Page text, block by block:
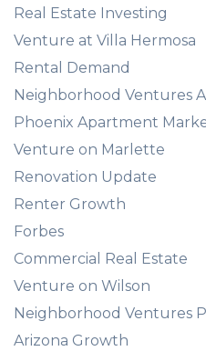
Real Estate Investing
Venture at Villa Hermosa
Rental Demand
Neighborhood Ventures
Phoenix Apartment
Venture on Marlette
Renovation Update
Renter Growth
Forbes
Commercial Real Estate
Venture on Wilson
Neighborhood Ventures
Arizona Growth